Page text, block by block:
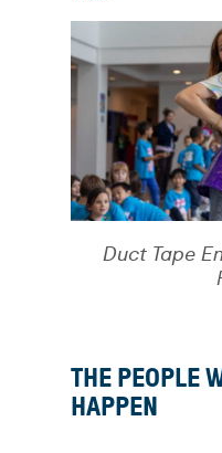
Duct Tape
THE PEOPLE
HAPPEN